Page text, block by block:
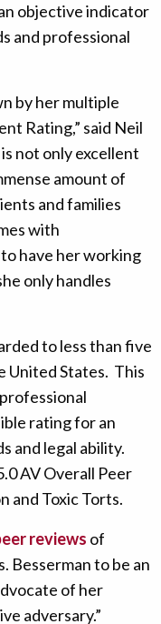
objective indicator
and professional
by her multiple
Rating,” said Neil
is not only excellent
amount of
and families
with
have her working
only handles
to less than five
United States. This
rating for an
and legal ability.
AV Overall Peer
and Toxic Torts.
reviews of
Besserman to be an
of her
adversary.”